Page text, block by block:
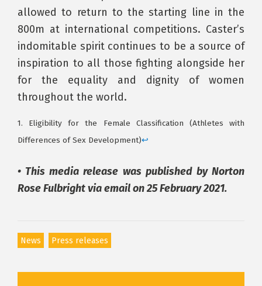
allowed to return to the starting line in the
800m at international competitions. Caster’s
indomitable spirit continues to be a source of
inspiration to all those fighting alongside her
for the equality and dignity of women
throughout the world.
1. Eligibility for the Female Classification (Athletes with
Differences of Sex Development)↩
• This media release was published by Norton
Rose Fulbright via email on 25 February 2021.
News Press releases